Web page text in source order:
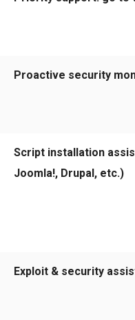
Proactive security
Script installation
Joomla!, Drupal, etc.)
Exploit & security